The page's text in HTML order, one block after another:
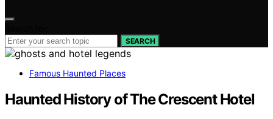
SEARCH
Famous Haunted Places
Haunted History of The Crescent Hotel